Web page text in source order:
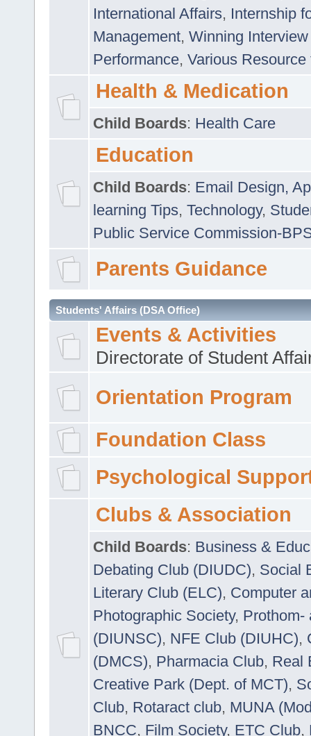
International Affairs, Internship
Management, Winning
Performance, Various
Health & Medication
Child Boards: Health Care
Education
Child Boards: Email Design,
learning Tips, Technology,
Public Service Commission-
Parents Guidance
Students' Affairs (DSA Office)
Events & Activities
Directorate of Student
Orientation Program
Foundation Class
Psychological
Clubs & Association
Child Boards: Business &
Debating Club (DIUDC), Social
Literary Club (ELC), Computer
Photographic Society, Prothom-
(DIUNSC), NFE Club (DIUHC),
(DMCS), Pharmacia Club, Real
Creative Park (Dept. of MCT),
Club, Rotaract club, MUNA
BNCC, Film Society, ETC Club,